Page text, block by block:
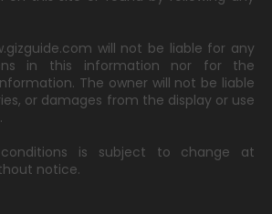
will not be liable for any
in this information nor for the
The owner will not be liable
or damages from the display or use
is subject to change at
notice.